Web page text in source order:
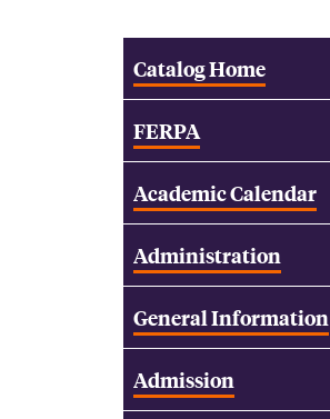
Catalog Home
FERPA
Academic Calendar
Administration
General Information
Admission